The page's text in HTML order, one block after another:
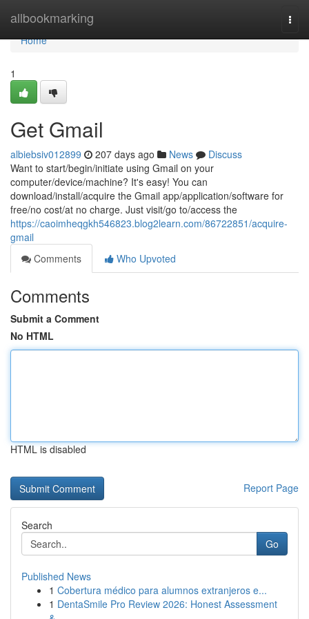
allbookmarking
Home
Home
1
Get Gmail
albiebsiv012899 207 days ago News
Discuss
Want to start/begin/initiate using Gmail on your
computer/device/machine? It's easy! You can
download/install/acquire the Gmail app/application/software for
free/no cost/at no charge. Just visit/go to/access the
https://caoimheqgkh546823.blog2learn.com/86722851/acquire-
gmail
Comments
Who Upvoted
Comments
Submit a Comment
No HTML
HTML is disabled
Report Page
Search
Go
Published News
1 Cobertura médico para alumnos extranjeros e...
1 DentaSmile Pro Review 2026: Honest Assessment